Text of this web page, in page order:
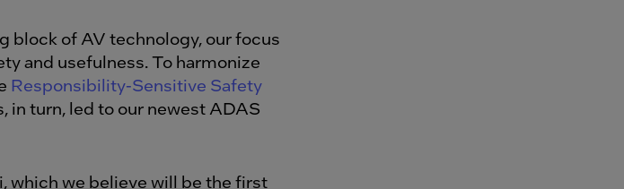
block of AV technology, our focus
and usefulness. To harmonize
Responsibility-Sensitive Safety
in turn, led to our newest ADAS
which we believe will be the first